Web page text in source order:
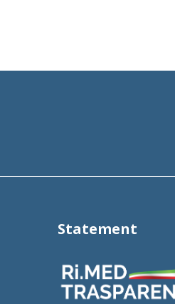
Statement